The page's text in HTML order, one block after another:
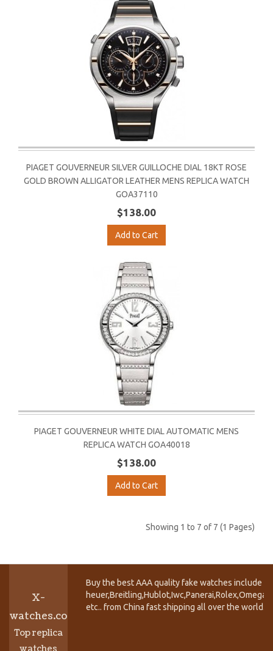
PIAGET GOUVERNEUR SILVER GUILLOCHE DIAL 18KT ROSE
GOLD BROWN ALLIGATOR LEATHER MENS REPLICA WATCH
GOA37110
$138.00
Add to Cart
PIAGET GOUVERNEUR WHITE DIAL AUTOMATIC MENS
REPLICA WATCH GOA40018
$138.00
Add to Cart
Showing 1 to 7 of 7 (1 Pages)
X-
watches.co
Top replica
Buy the best AAA quality fake watches include
etc.. from China fast shipping all over the world.